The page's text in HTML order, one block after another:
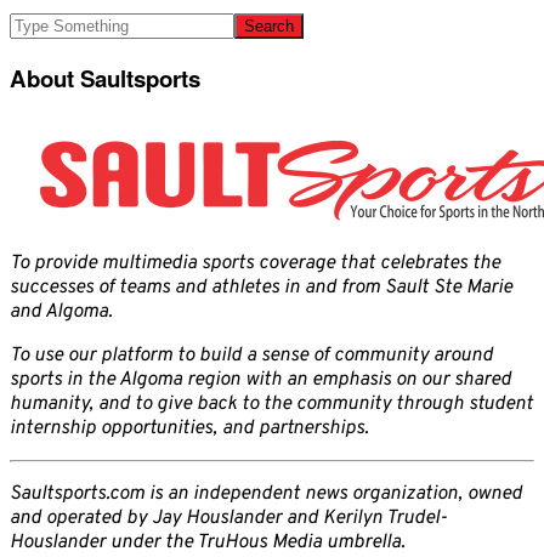
About Saultsports
To provide multimedia sports coverage that celebrates the
successes of teams and athletes in and from Sault Ste Marie
and Algoma.
To use our platform to build a sense of community around
sports in the Algoma region with an emphasis on our shared
humanity, and to give back to the community through student
internship opportunities, and partnerships.
Saultsports.com is an independent news organization, owned
and operated by Jay Houslander and Kerilyn Trudel-
Houslander under the TruHous Media umbrella.